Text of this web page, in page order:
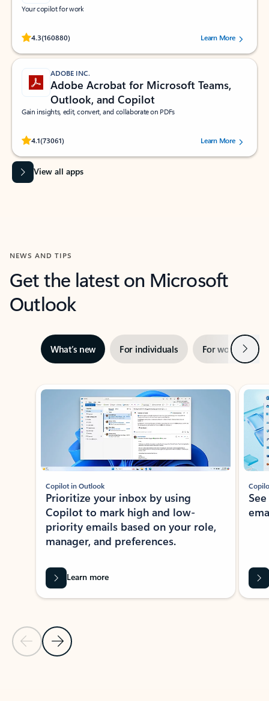
Your copilot for work
4.3(160880)
Rated (#=ratingAverage#) stars out of 5 stars, by 160880 users.Learn More
ADOBE INC.
Adobe Acrobat for Microsoft Teams,
Outlook, and Copilot
Gain insights, edit, convert, and collaborate on PDFs
4.1(73061)
Rated (#=ratingAverage#) stars out of 5 stars, by 73061 users.Learn More
View all apps
NEWS AND TIPS
Get the latest on Microsoft
Outlook
What’s new For individuals For work Next
Showing slide 1 of 3
Previous Slide
Next Slide
Copilot in Outlook
Prioritize your inbox by using
Copilot to mark high and low-
priority emails based on your role,
manager, and preferences.
Learn more